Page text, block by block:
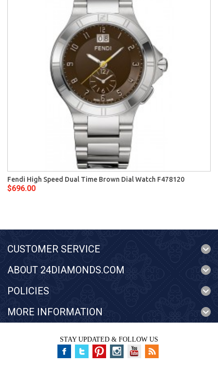
Fendi High Speed Dual Time Brown Dial Watch F478120
$696.00
CUSTOMER SERVICE
ABOUT 24DIAMONDS.COM
POLICIES
MORE INFORMATION
STAY UPDATED & FOLLOW US